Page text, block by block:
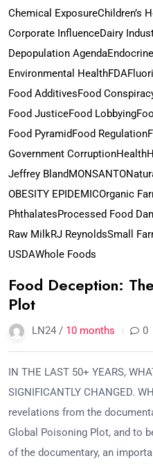
Chemical ExposureChildren’s
Corporate InfluenceDairy
Depopulation Agenda
Environmental HealthFDA
Food AdditivesFood
Food JusticeFood Lobbying
Food PyramidFood Regulation
Government CorruptionHealth
Jeffrey BlandMONSANTO
OBESITY EPIDEMICOrganic
PhthalatesProcessed Food
Raw MilkRJ ReynoldsSmall
USDAWhole Foods
Food Deception:
Plot
LN24 / 10 months 0
IN THE LAST 50+ YEARS,
SIGNIFICANTLY CHANGED.
revelations from the
Global Poisoning Plot, and to
of the documentary, an